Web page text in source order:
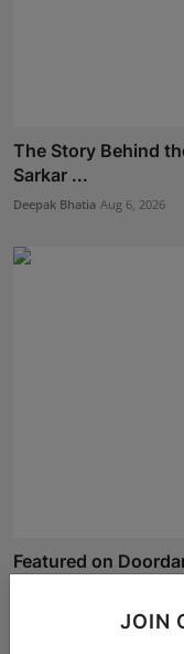
JOIN
The Story Behind
Sarkar ...
Deepak Bhatia Aug 6, 2026
Featured on
Aug 6, 2026